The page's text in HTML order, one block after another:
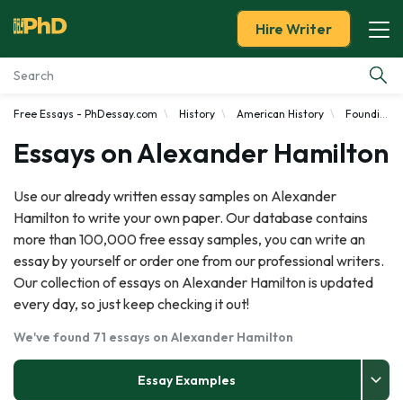
Essay Examples
Services
Tools
Blog
About Us
Hire Writer
Free Essays - PhDessay.com History American History Founding Fathers
Essays on Alexander Hamilton
Use our already written essay samples on Alexander
Hamilton to write your own paper. Our database contains
more than 100,000 free essay samples, you can write an
essay by yourself or order one from our professional writers.
Our collection of essays on Alexander Hamilton is updated
every day, so just keep checking it out!
We've found 71 essays on Alexander Hamilton
Essay Examples